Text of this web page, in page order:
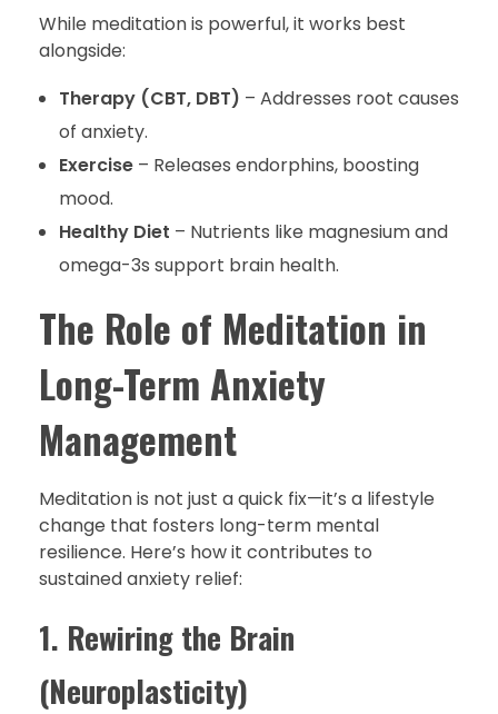
While meditation is powerful, it works best
alongside:
Therapy (CBT, DBT) – Addresses root causes
of anxiety.
Exercise– Releases endorphins, boosting
mood.
Healthy Diet – Nutrients like magnesium and
omega-3s support brain health.
The Role of Meditation in
Long-Term Anxiety
Management
Meditation is not just a quick fix—it’s a lifestyle
change that fosters long-term mental
resilience. Here’s how it contributes to
sustained anxiety relief:
1. Rewiring the Brain
(Neuroplasticity)